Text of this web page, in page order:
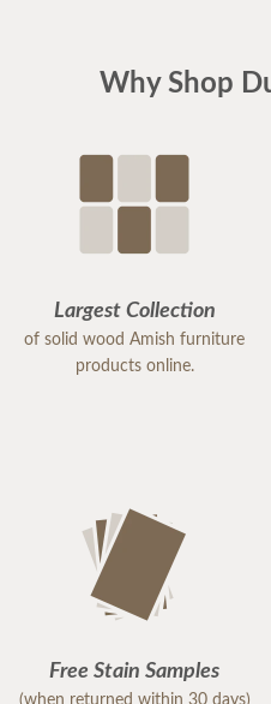
Why Shop
Largest Collection
of solid wood Amish furniture
products online.
Free Stain Samples